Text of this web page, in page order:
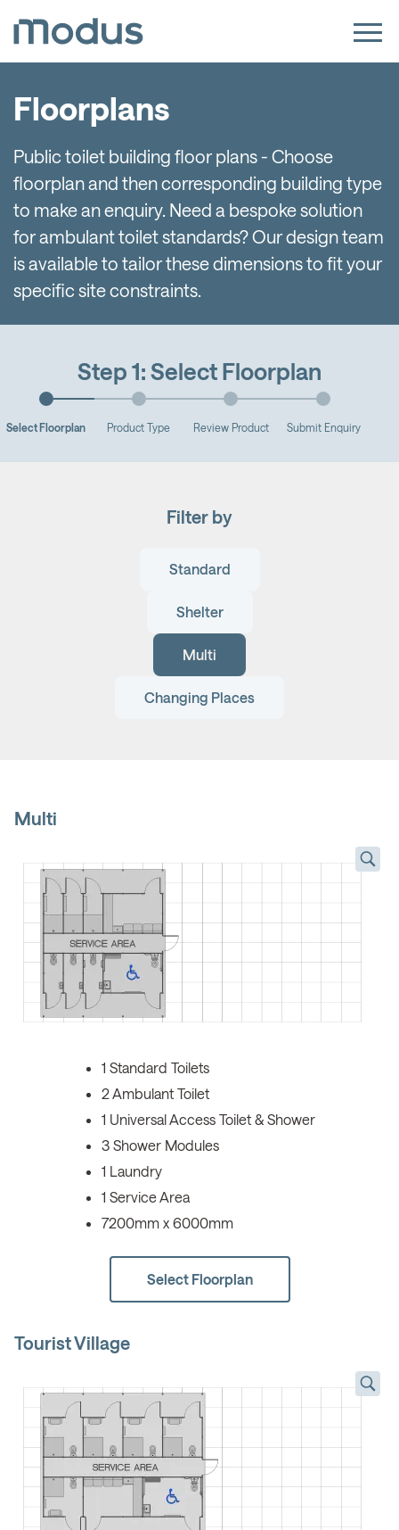
Floorplans
Public toilet building floor plans - Choose
floorplan and then corresponding building type
to make an enquiry. Need a bespoke solution
for ambulant toilet standards? Our design team
is available to tailor these dimensions to fit your
specific site constraints.
Step 1: Select Floorplan
Select Floorplan Product Type Review Product Submit Enquiry
Filter by
Standard
Shelter
Multi
Changing Places
Multi
1 Standard Toilets
2 Ambulant Toilet
1 Universal Access Toilet & Shower
3 Shower Modules
1 Laundry
1 Service Area
7200mm x 6000mm
Select Floorplan
Tourist Village